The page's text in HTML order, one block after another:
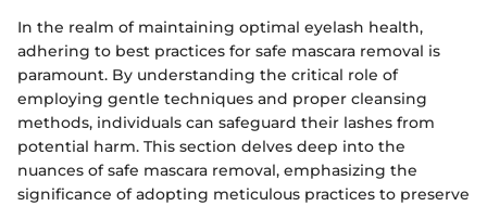
In the realm of maintaining optimal eyelash health,
adhering to best practices for safe mascara removal is
paramount. By understanding the critical role of
employing gentle techniques and proper cleansing
methods, individuals can safeguard their lashes from
potential harm. This section delves deep into the
nuances of safe mascara removal, emphasizing the
significance of adopting meticulous practices to preserve